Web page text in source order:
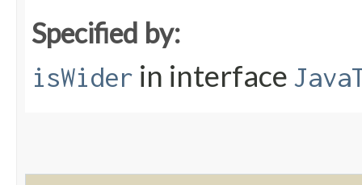
Specified by:
isWider in interface